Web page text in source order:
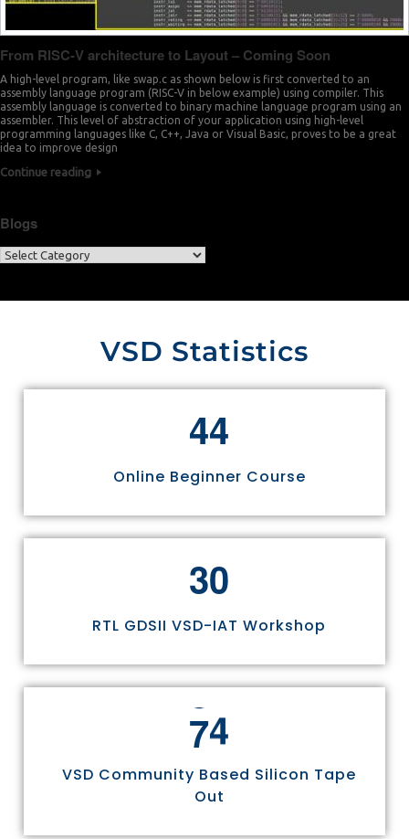
From RISC-V architecture to Layout – Coming Soon
A high-level program, like swap.c as shown below is first converted to an
assembly language program (RISC-V in below example) using compiler. This
assembly language is converted to binary machine language program using an
assembler. This level of abstraction of your application using high-level
programming languages like C, C++, Java or Visual Basic, proves to be a great
idea to improve design
Continue reading
Blogs
VSD Statistics
44
Online Beginner Course
30
RTL GDSII VSD-IAT Workshop
75
VSD Community Based Silicon Tape
Out